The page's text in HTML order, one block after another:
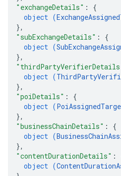
"exchangeDetails" : {
object (
},
"subExchangeDetails" : {
object (
},
object (
},
"poiDetails" : {
object (
},
"businessChainDetails" : {
object (
},
"contentDurationDetails" :
object (